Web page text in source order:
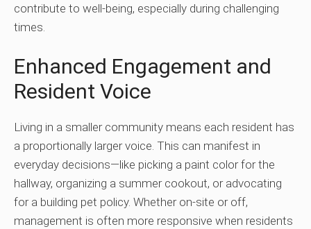
contribute to well-being, especially during challenging
times.
Enhanced Engagement and
Resident Voice
Living in a smaller community means each resident has
a proportionally larger voice. This can manifest in
everyday decisions—like picking a paint color for the
hallway, organizing a summer cookout, or advocating
for a building pet policy. Whether on-site or off,
management is often more responsive when residents